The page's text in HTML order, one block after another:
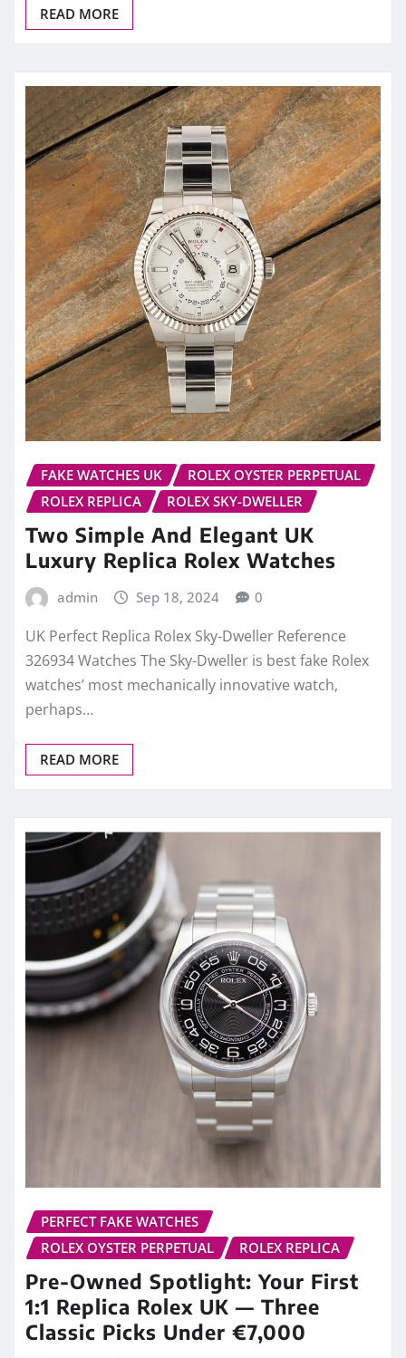
READ MORE
FAKE WATCHES UK
ROLEX OYSTER PERPETUAL
ROLEX REPLICA
ROLEX SKY-DWELLER
Two Simple And Elegant UK
Luxury Replica Rolex Watches
admin Sep 18, 2024 0
UK Perfect Replica Rolex Sky-Dweller Reference
326934 Watches The Sky-Dweller is best fake Rolex
watches’ most mechanically innovative watch,
perhaps…
READ MORE
PERFECT FAKE WATCHES
ROLEX OYSTER PERPETUAL
ROLEX REPLICA
Pre-Owned Spotlight: Your First
1:1 Replica Rolex UK — Three
Classic Picks Under €7,000